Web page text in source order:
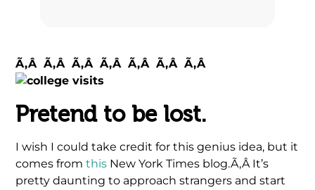
Ã‚Â Ã‚Â Ã‚Â Ã‚Â Ã‚Â Ã‚Â Ã‚Â
Pretend to be lost.
I wish I could take credit for this genius idea, but it
comes fromthis New York Times blog.Ã‚Â It’s
pretty daunting to approach strangers and start